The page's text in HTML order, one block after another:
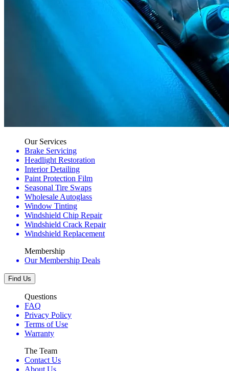
Our Services
Brake Servicing
Headlight Restoration
Interior Detailing
Paint Protection Film
Seasonal Tire Swaps
Wholesale Autoglass
Window Tinting
Windshield Chip Repair
Windshield Crack Repair
Windshield Replacement
Membership
Our Membership Deals
Find Us
Questions
FAQ
Privacy Policy
Terms of Use
Warranty
The Team
Contact Us
About Us